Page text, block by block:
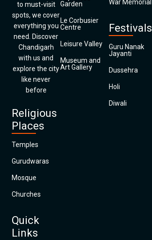
to must-visit
spots, we cover
everything you
need. Discover
Chandigarh
with us and
explore the city
like never
before
Religious
Places
Temples
Gurudwaras
Mosque
Churches
Quick
Links
Garden
Le Corbusier
Centre
Leisure Valley
Museum and
Art Gallery
War Memorial
Festivals
Guru Nanak
Jayanti
Dussehra
Holi
Diwali